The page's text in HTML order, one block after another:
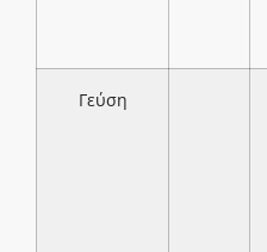
Γεύση